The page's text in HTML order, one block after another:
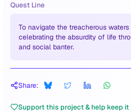
Quest Line
To navigate the treacherous
celebrating the absurdity of life
and social banter.
Share:
Support this project & help keep it